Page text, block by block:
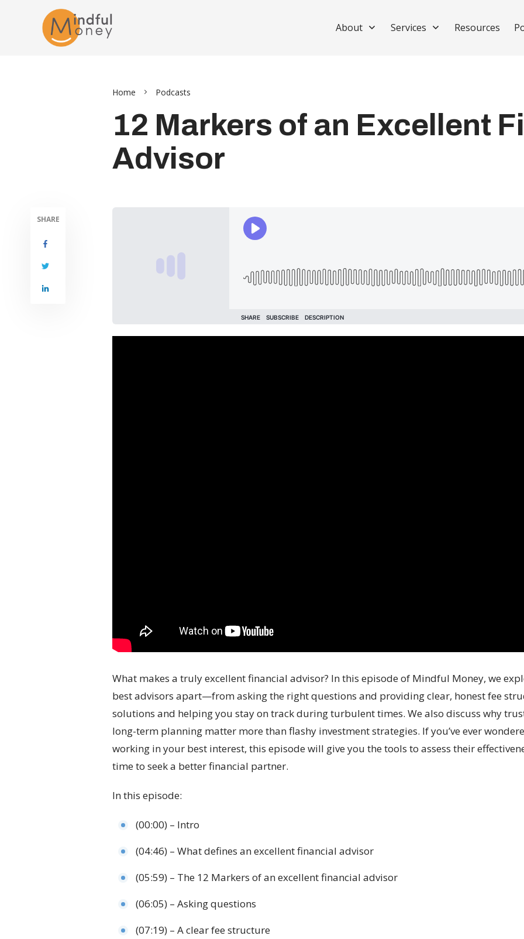
About Services Resources
Home Podcasts
12 Markers of an Excellent
Advisor
SHARE
What makes a truly excellent financial advisor? In this episode of Mindful Money, we
best advisors apart—from asking the right questions and providing clear, honest fee
solutions and helping you stay on track during turbulent times. We also discuss why
long-term planning matter more than flashy investment strategies. If you’ve ever
working in your best interest, this episode will give you the tools to assess their
time to seek a better financial partner.
In this episode:
(00:00) – Intro
(04:46) – What defines an excellent financial advisor
(05:59) – The 12 Markers of an excellent financial advisor
(06:05) – Asking questions
(07:19) – A clear fee structure